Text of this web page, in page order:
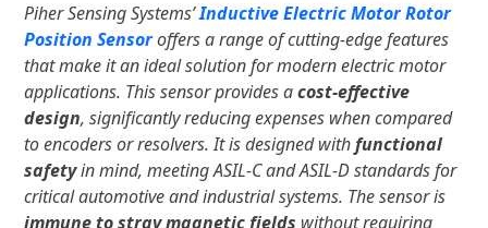
Piher Sensing Systems’Inductive Electric Motor Rotor
Position Sensoroffers a range of cutting-edge features
that make it an ideal solution for modern electric motor
applications. This sensor provides acost-effective
design, significantly reducing expenses when compared
to encoders or resolvers. It is designed withfunctional
safetyin mind, meeting ASIL-C and ASIL-D standards for
critical automotive and industrial systems. The sensor is
immune to stray magnetic fields without requiring